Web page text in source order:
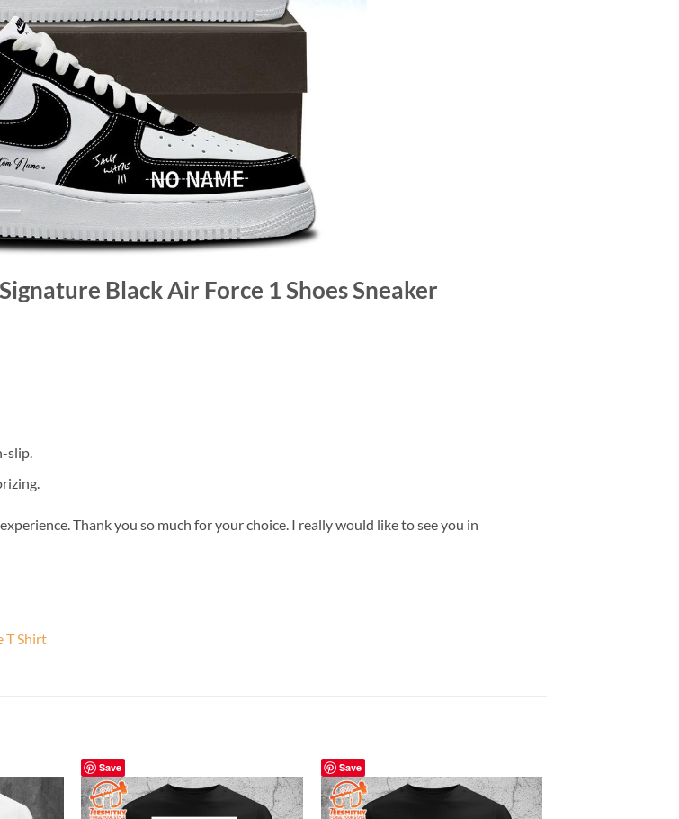
Black Air Force 1 Shoes Sneaker
slip.
Thank you so much for your choice. I really would like to see you in
T Shirt
Save Save